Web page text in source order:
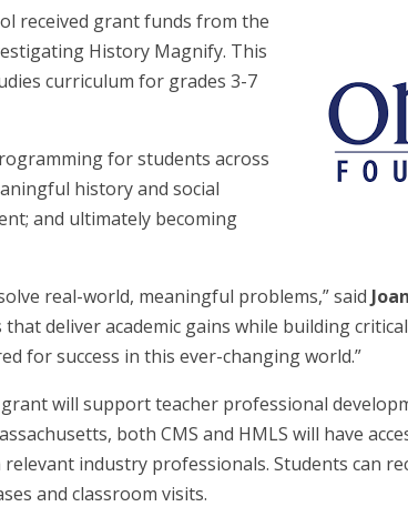
received grant funds from the
History Magnify. This
curriculum for grades 3-7
for students across
history and social
and ultimately becoming
real-world, meaningful problems,” said
deliver academic gains while building
for success in this ever-changing world.”
will support teacher professional
both CMS and HMLS will have
industry professionals. Students can
and classroom visits.